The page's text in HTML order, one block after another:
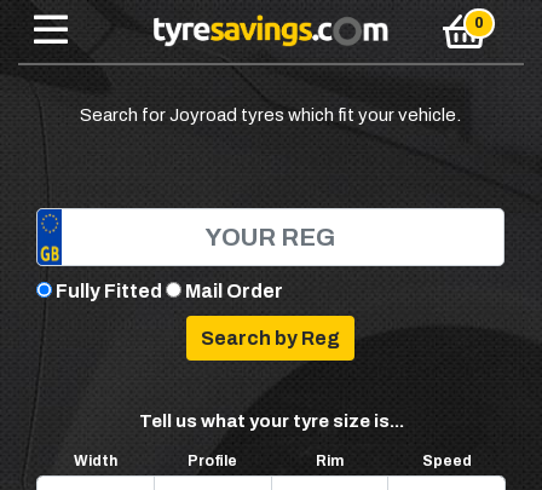
Search for Joyroad tyres which fit your vehicle.
Fully Fitted Mail Order
Tell us what your tyre size is...
Width Profile Rim Speed